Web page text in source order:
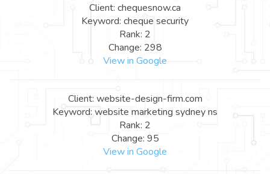
Client: chequesnow.ca
Keyword: cheque security
Rank: 2
Change: 298
View in Google
Client: website-design-firm.com
Keyword: website marketing sydney ns
Rank: 2
Change: 95
View in Google